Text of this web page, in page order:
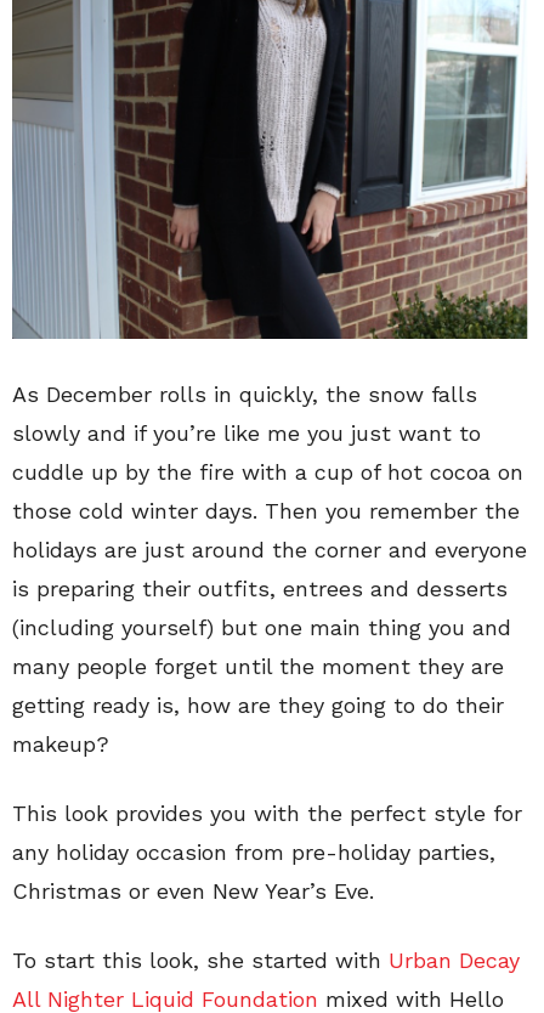
As December rolls in quickly, the snow falls
slowly and if you’re like me you just want to
cuddle up by the fire with a cup of hot cocoa on
those cold winter days. Then you remember the
holidays are just around the corner and everyone
is preparing their outfits, entrees and desserts
(including yourself) but one main thing you and
many people forget until the moment they are
getting ready is, how are they going to do their
makeup?
This look provides you with the perfect style for
any holiday occasion from pre-holiday parties,
Christmas or even New Year’s Eve.
To start this look, she started with Urban Decay
All Nighter Liquid Foundation mixed with Hello